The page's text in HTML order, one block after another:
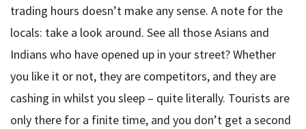
trading hours doesn’t make any sense. A note for the
locals: take a look around. See all those Asians and
Indians who have opened up in your street? Whether
you like it or not, they are competitors, and they are
cashing in whilst you sleep – quite literally. Tourists are
only there for a finite time, and you don’t get a second